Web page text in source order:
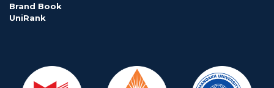
Brand Book
UniRank